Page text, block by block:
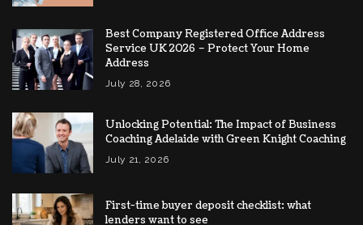
Best Company Registered Office Address
Service UK 2026 – Protect Your Home
Address
July 28, 2026
Unlocking Potential: The Impact of Business
Coaching Adelaide with Green Knight Coaching
July 21, 2026
First-time buyer deposit checklist: what
lenders want to see